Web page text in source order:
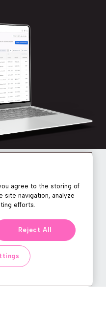
content, run great
tips and tricks. If you
agree to the storing of
site navigation, analyze
efforts.
Reject All